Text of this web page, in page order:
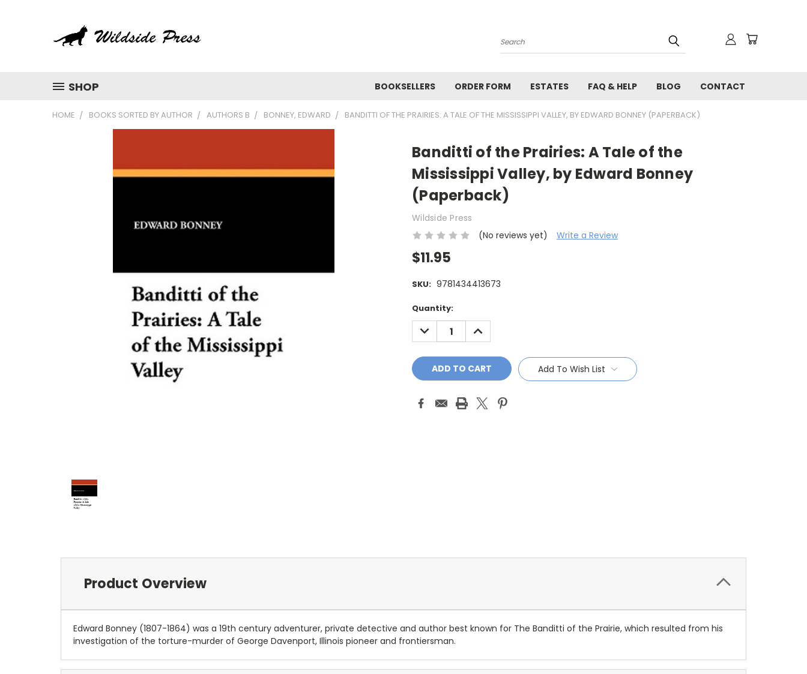
Search
SHOP BOOKSELLERS ORDER FORM ESTATES FAQ & HELP BLOG CONTACT
HOME BOOKS SORTED BY AUTHOR AUTHORS B BONNEY, EDWARD BANDITTI OF THE PRAIRIES: A TALE OF THE MISSISSIPPI VALLEY, BY EDWARD BONNEY (PAPERBACK)
Banditti of the Prairies: A Tale of the
Mississippi Valley, by Edward Bonney
(Paperback)
Wildside Press
(No reviews yet)
Write a Review
$11.95
SKU: 9781434413673
Current
Stock:
Quantity:
DECREASE
QUANTITY:
INCREASE
QUANTITY:
Add To Wish List
Product Overview
Edward Bonney (1807-1864) was a 19th century adventurer, private detective and author best known for The Banditti of the Prairie, which resulted from his
investigation of the torture-murder of George Davenport, Illinois pioneer and frontiersman.